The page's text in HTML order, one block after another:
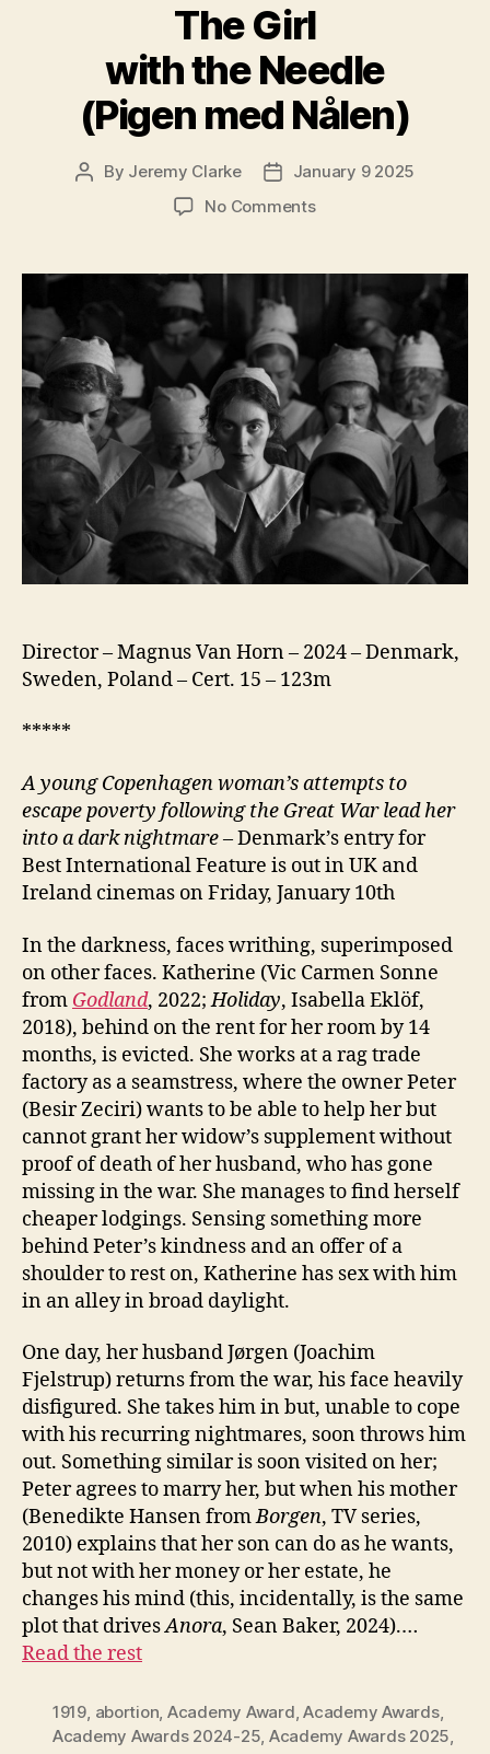
The Girl
with the Needle
(Pigen med Nålen)
Post
By Jeremy Clarke
Post
date
January 9 2025
No Commentson
with
the
Needle
(Pigen
Nålen)
Director – Magnus Van Horn – 2024 – Denmark,
Sweden, Poland – Cert. 15 – 123m
*****
A young Copenhagen woman’s attempts to
escape poverty following the Great War lead her
into a dark nightmare– Denmark’s entry for
Best International Feature is out in UK and
Ireland cinemas on Friday, January 10th
In the darkness, faces writhing, superimposed
on other faces. Katherine (Vic Carmen Sonne
from Godland, 2022;Holiday, Isabella Eklöf,
2018), behind on the rent for her room by 14
months, is evicted. She works at a rag trade
factory as a seamstress, where the owner Peter
(Besir Zeciri) wants to be able to help her but
cannot grant her widow’s supplement without
proof of death of her husband, who has gone
missing in the war. She manages to find herself
cheaper lodgings. Sensing something more
behind Peter’s kindness and an offer of a
shoulder to rest on, Katherine has sex with him
in an alley in broad daylight.
One day, her husband Jørgen (Joachim
Fjelstrup) returns from the war, his face heavily
disfigured. She takes him in but, unable to cope
with his recurring nightmares, soon throws him
out. Something similar is soon visited on her;
Peter agrees to marry her, but when his mother
(Benedikte Hansen fromBorgen, TV series,
2010) explains that her son can do as he wants,
but not with her money or her estate, he
changes his mind (this, incidentally, is the same
plot that drivesAnora, Sean Baker, 2024).…
Read the rest
1919, abortion, Academy Award,Academy Awards,
Academy Awards 2024-25, Academy Awards 2025,